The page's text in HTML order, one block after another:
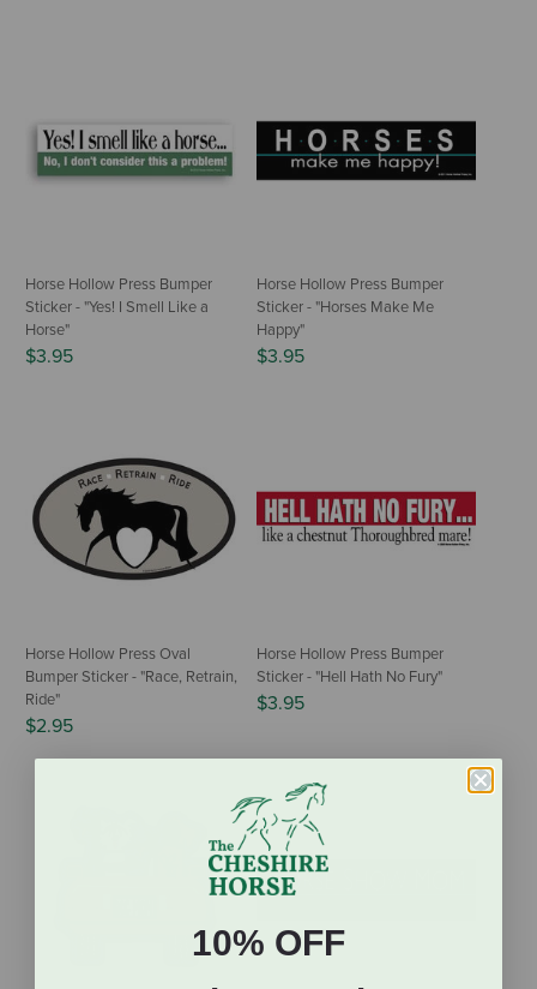
Horse Hollow Press Bumper
Sticker - "Yes! I Smell Like a
Horse"
$3.95
Horse Hollow Press Bumper
Sticker - "Horses Make Me
Happy"
$3.95
Horse Hollow Press Oval
Bumper Sticker - "Race, Retrain,
Ride"
$2.95
Horse Hollow Press Bumper
Sticker - "Hell Hath No Fury"
$3.95
10% OFF